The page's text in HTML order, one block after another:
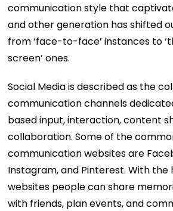
communication style that
and other generation has shifted
from ‘face-to-face’ instances to
screen’ ones.
Social Media is described as the
communication channels
based input, interaction, content
collaboration. Some of the
communication websites are
Instagram, and Pinterest. With the
websites people can share
with friends, plan events, and